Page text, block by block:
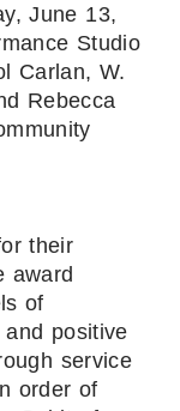
June 13,
Studio
Carlan, W.
Rebecca
their
award
of
positive
service
order of